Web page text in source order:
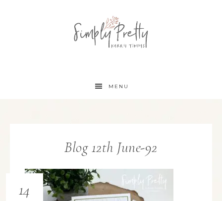
MENU
Blog 12th June-92
14